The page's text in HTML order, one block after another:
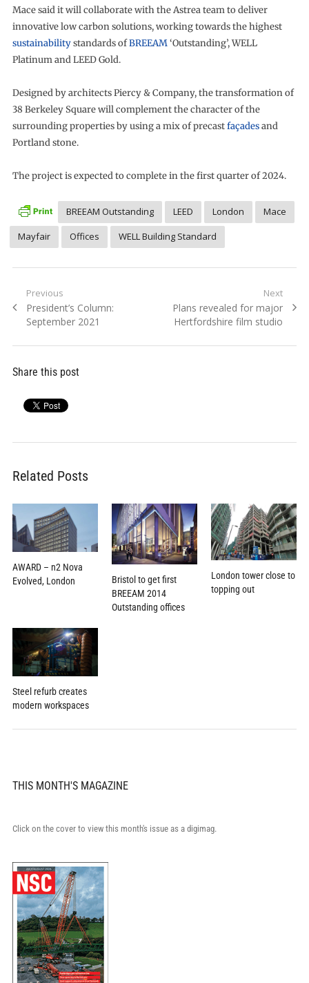
Mace said it will collaborate with the Astrea team to deliver
innovative low carbon solutions, working towards the highest
sustainabilitystandards ofBREEAM‘Outstanding’, WELL
Platinum and LEED Gold.
Designed by architects Piercy & Company, the transformation of
38 Berkeley Square will complement the character of the
surrounding properties by using a mix of precastfaçadesand
Portland stone.
The project is expected to complete in the first quarter of 2024.
BREEAM Outstanding LEED London
Mace
Mayfair
Offices WELL Building Standard
Post
navigation
Previous
Previous
post:
President’s Column:
September 2021
Next
Next
post:
Plans revealed for major
Hertfordshire film studio
Share this post
Related Posts
AWARD – n2 Nova
Evolved, London
Bristol to get first
BREEAM 2014
Outstanding offices
London tower close to
topping out
Steel refurb creates
modern workspaces
THIS MONTH'S MAGAZINE
Click on the cover to view this month's issue as a digimag.